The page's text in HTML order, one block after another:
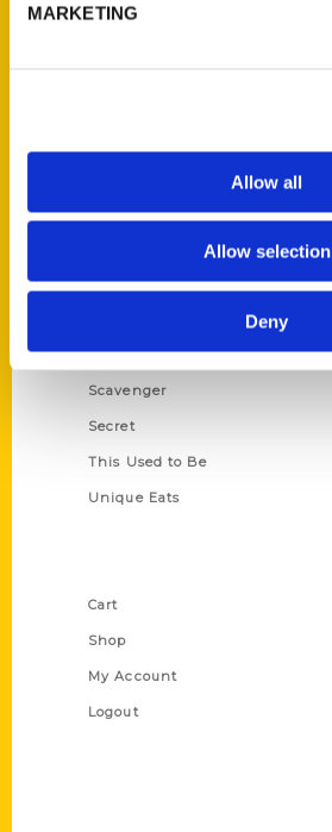
MARKETING
Allow all
Allow selection
Deny
Amazing
Historic Walking Tour
Oldest
Scavenger
Secret
This Used to Be
Unique Eats
Cart
Shop
My Account
Logout